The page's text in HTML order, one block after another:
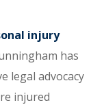
injury
has
legal advocacy
injured